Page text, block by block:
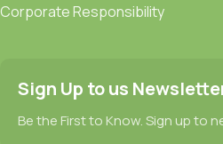
Corporate Responsibility
Sign Up to us
Be the First to Know. Sign up to